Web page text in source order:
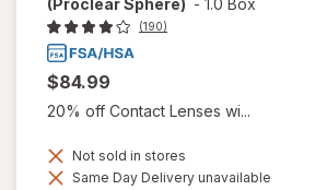
(Proclear Sphere) - 1.0 Box
(190)
$84.99
20% off Contact Lenses wi...
Not sold in stores
Same Day Delivery unavailable